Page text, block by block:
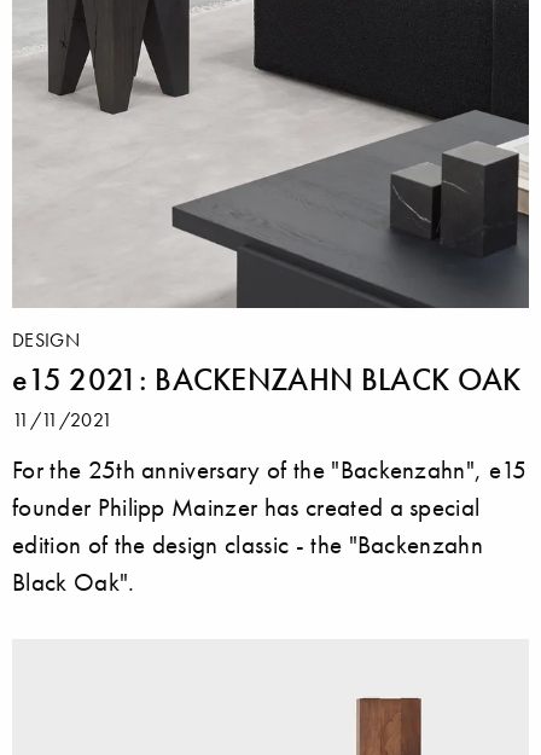
DESIGN
e15 2021: BACKENZAHN BLACK OAK
11/11/2021
For the 25th anniversary of the "Backenzahn", e15
founder Philipp Mainzer has created a special
edition of the design classic - the "Backenzahn
Black Oak".